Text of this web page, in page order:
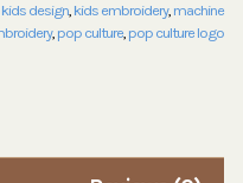
kids design, kids embroidery, machine
, pop culture, pop culture logo